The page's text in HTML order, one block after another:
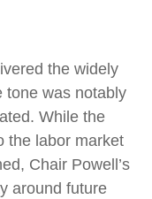
the widely
tone was notably
While the
the labor market
Chair Powell’s
around future